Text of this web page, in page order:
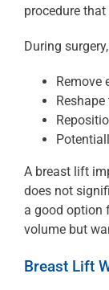
procedure
During
Remove
A breast lift
does not
a good option
volume but
Breast Lift